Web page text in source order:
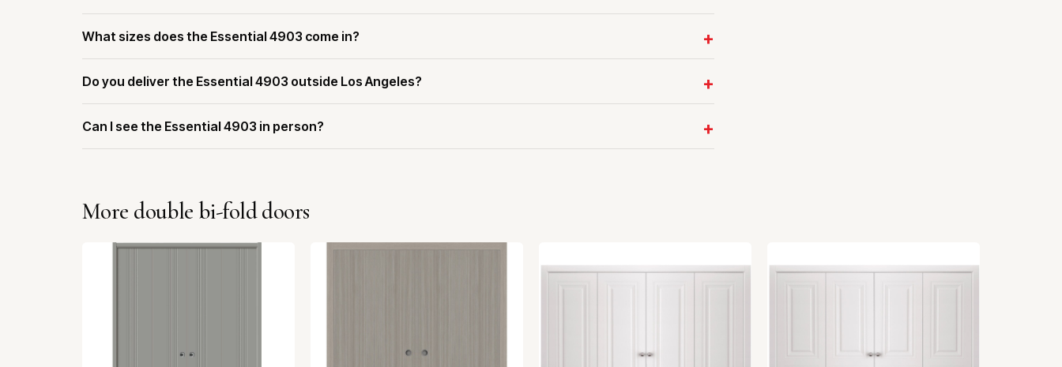
What sizes does the Essential 4903 come in?
Do you deliver the Essential 4903 outside Los Angeles?
Can I see the Essential 4903 in person?
More double bi-fold doors